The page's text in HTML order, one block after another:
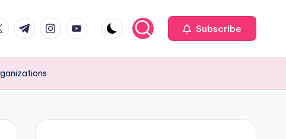
t.me instagram.com
youtube.com Subscribe